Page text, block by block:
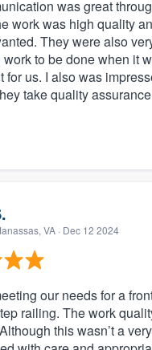
was great
work was high quality
They were also
to be done when it
for us. I also was
take quality
VA · Dec 12 2024
our needs for a
railing. The work
this wasn’t a